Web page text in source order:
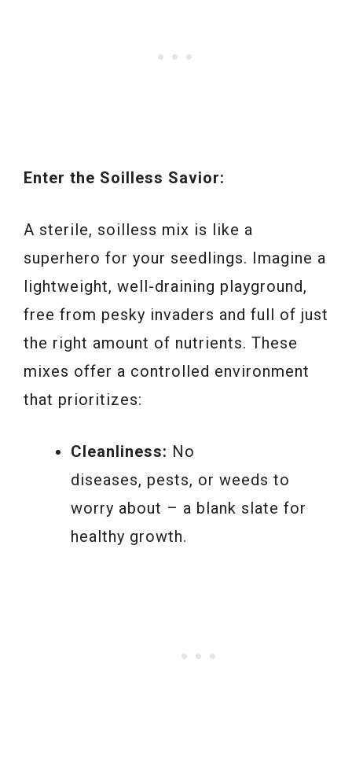
Enter the Soilless Savior:
A sterile, soilless mix is like a
superhero for your seedlings. Imagine a
lightweight, well-draining playground,
free from pesky invaders and full of just
the right amount of nutrients. These
mixes offer a controlled environment
that prioritizes:
Cleanliness: No
diseases, pests, or weeds to
worry about – a blank slate for
healthy growth.